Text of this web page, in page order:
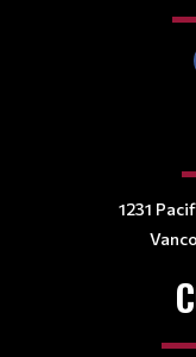
1231